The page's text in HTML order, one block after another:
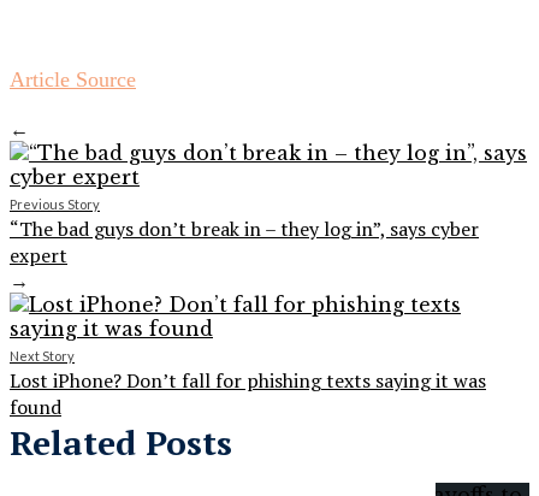
Article Source
←
Previous Story
“The bad guys don’t break in – they log in”, says cyber
expert
→
Next Story
Lost iPhone? Don’t fall for phishing texts saying it was
found
Related Posts